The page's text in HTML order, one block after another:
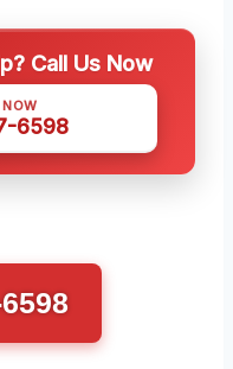
Call Us Now
6598